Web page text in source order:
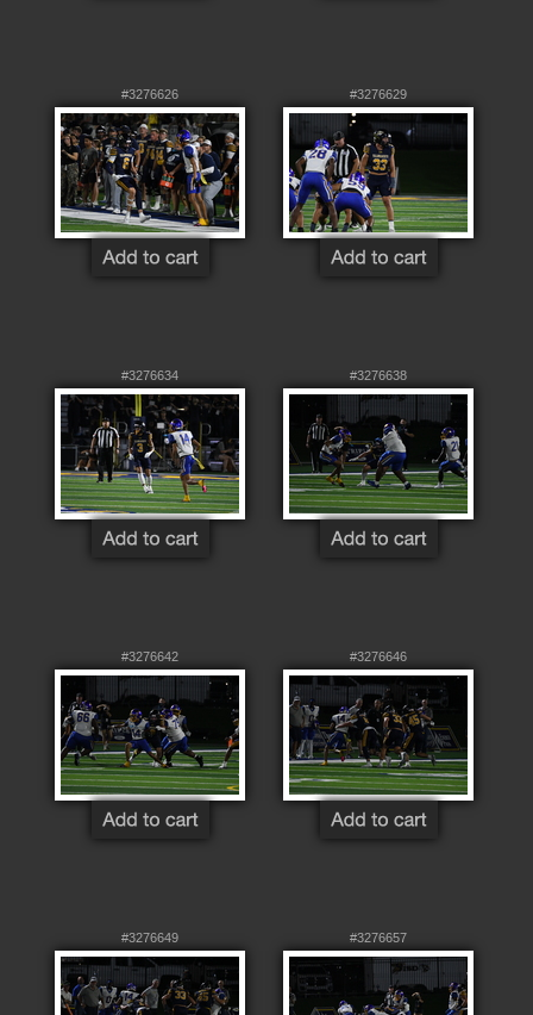
#3276626 #3276629
#3276634 #3276638
#3276642 #3276646
#3276649 #3276657